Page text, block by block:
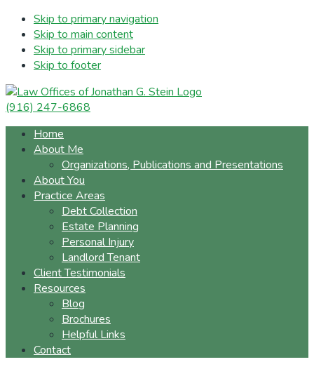
Skip to primary navigation
Skip to main content
Skip to primary sidebar
Skip to footer
(916) 247-6868
Home
About Me
Organizations, Publications and Presentations
About You
Practice Areas
Debt Collection
Estate Planning
Personal Injury
Landlord Tenant
Client Testimonials
Resources
Blog
Brochures
Helpful Links
Contact